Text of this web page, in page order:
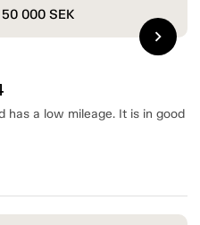
has a low mileage. It is in good
50 000 SEK
chevron_right